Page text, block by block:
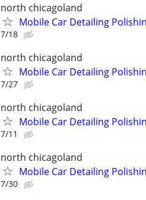
north chicagoland
Mobile Car Detailing
7/18
north chicagoland
Mobile Car Detailing
7/27
north chicagoland
Mobile Car Detailing
7/11
north chicagoland
Mobile Car Detailing
7/30